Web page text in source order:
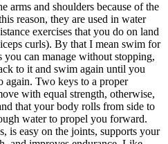
arms and shoulders because of the
reason, they are used in water
exercises that you do on land
curls). By that I mean swim for
can manage without stopping,
to it and swim again until you
again. Two keys to a proper
with equal strength, otherwise,
that your body rolls from side to
water to propel you forward.
is easy on the joints, supports your